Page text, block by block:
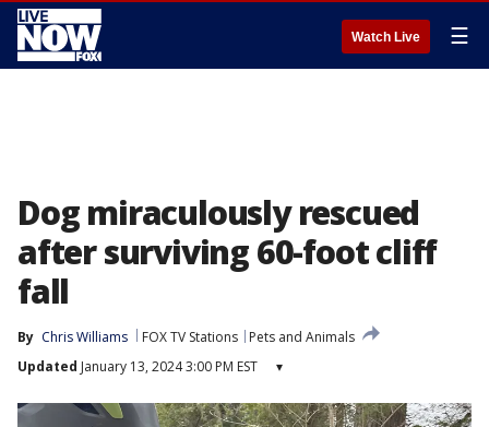
Watch Live ☰
Dog miraculously rescued
after surviving 60-foot cliff
fall
By Chris Williams FOX TV Stations
Pets and Animals
Updated January 13, 2024 3:00 PM EST ▾